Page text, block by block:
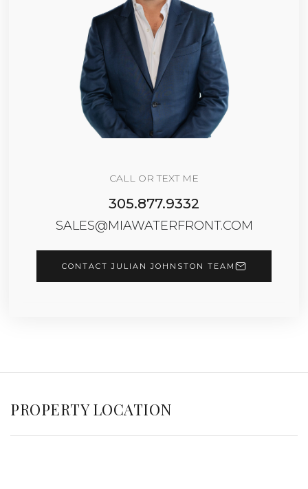
CALL OR TEXT ME
305.877.9332
SALES@MIAWATERFRONT.COM
CONTACT JULIAN JOHNSTON TEAM
PROPERTY LOCATION